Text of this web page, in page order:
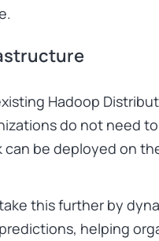
Hadoop
do not need
be deployed on
this further by
helping